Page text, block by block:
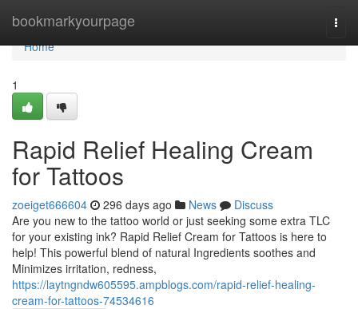
bookmarkyourpage
Home
Home
1
Rapid Relief Healing Cream
for Tattoos
zoeiget666604 296 days ago News
Discuss
Are you new to the tattoo world or just seeking some extra TLC
for your existing ink? Rapid Relief Cream for Tattoos is here to
help! This powerful blend of natural Ingredients soothes and
Minimizes irritation, redness,
https://laytngndw605595.ampblogs.com/rapid-relief-healing-
cream-for-tattoos-74534616